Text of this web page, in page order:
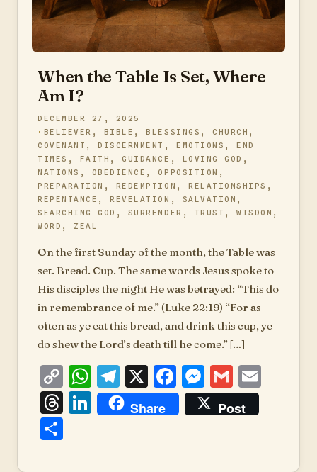
When the Table Is Set, Where
Am I?
DECEMBER 27, 2025
BELIEVER , BIBLE ,BLESSINGS ,CHURCH ,
COVENANT ,DISCERNMENT ,EMOTIONS ,END
TIMES , FAITH ,GUIDANCE , LOVING GOD ,
NATIONS , OBEDIENCE ,OPPOSITION ,
PREPARATION , REDEMPTION ,RELATIONSHIPS ,
REPENTANCE ,REVELATION , SALVATION ,
SEARCHING GOD , SURRENDER , TRUST ,WISDOM ,
WORD , ZEAL
On the first Sunday of the month, the Table was
set. Bread. Cup. The same words Jesus spoke to
His disciples the night He was betrayed: “This do
in remembrance of me.” (Luke 22:19) “For as
often as ye eat this bread, and drink this cup, ye
do shew the Lord’s death till he come.” […]
Copy
Link
WhatsApp
Telegram
X Facebook
Messenger
Gmail
Threads
LinkedIn
Share Post